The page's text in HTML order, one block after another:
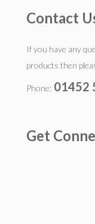
Contact
If you have any
products then
Phone: 01452
Get